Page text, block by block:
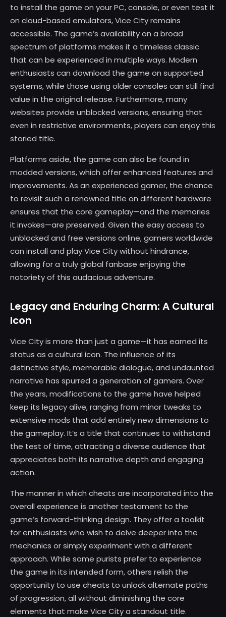
to install the game on your PC, console, or even test it
on cloud-based emulators, Vice City remains
accessible. The game’s availability on a broad
spectrum of platforms makes it a timeless classic
that can be experienced in multiple ways. Modern
enthusiasts can download the game on supported
systems, while those using older consoles can still find
value in the original release. Furthermore, many
websites provide unblocked versions, ensuring that
even in restrictive environments, players can enjoy this
storied title.
Platforms aside, the game can also be found in
modded versions, which offer enhanced features and
improvements. As an experienced gamer, the chance
to revisit such a renowned title on different hardware
ensures that the core gameplay—and the memories
it invokes—are preserved. Given the easy access to
unblocked and free versions online, gamers worldwide
can install and play Vice City without hindrance,
allowing for a truly global fanbase enjoying the
notoriety of this audacious adventure.
Legacy and Enduring Charm: A Cultural
Icon
Vice City is more than just a game—it has earned its
status as a cultural icon. The influence of its
distinctive style, memorable dialogue, and undaunted
narrative has spurred a generation of gamers. Over
the years, modifications to the game have helped
keep its legacy alive, ranging from minor tweaks to
extensive mods that add entirely new dimensions to
the gameplay. It’s a title that continues to withstand
the test of time, attracting a diverse audience that
appreciates both its narrative depth and engaging
action.
The manner in which cheats are incorporated into the
overall experience is another testament to the
game’s forward-thinking design. They offer a toolkit
for enthusiasts who wish to delve deeper into the
mechanics or simply experiment with a different
approach. While some purists prefer to experience
the game in its intended form, others relish the
opportunity to use cheats to unlock alternate paths
of progression, all without diminishing the core
elements that make Vice City a standout title.